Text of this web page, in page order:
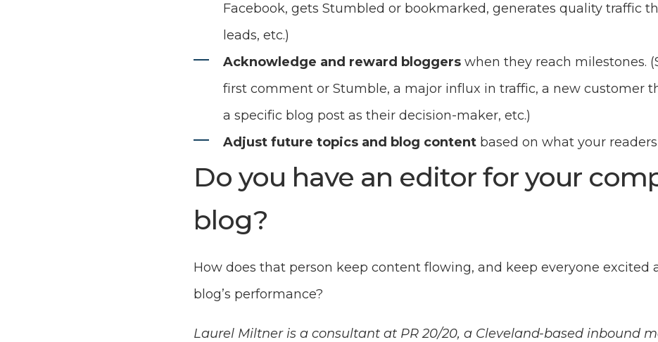
Facebook, gets Stumbled or bookmarked, generates quality traffic
leads, etc.)
Acknowledge and reward bloggers when they reach milestones.
first comment or Stumble, a major influx in traffic, a new customer
a specific blog post as their decision-maker, etc.)
Adjust future topics and blog contentbased on what your
Do you have an editor for your
blog?
How does that person keep content flowing, and keep everyone excited
blog’s performance?
Laurel Miltner is a consultant at PR 20/20, a Cleveland-based inbound